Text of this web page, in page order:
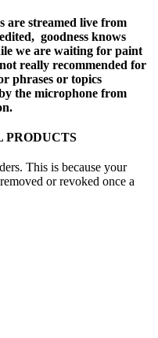
are streamed live from
goodness knows
we are waiting for paint
really recommended for
phrases or topics
the microphone from
PRODUCTS
This is because your
or revoked once a